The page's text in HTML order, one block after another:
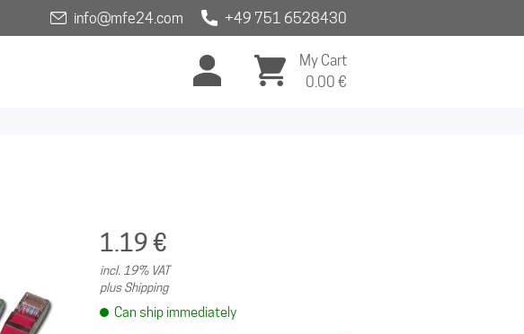
info@mfe24.com +49 751 6528430
My Cart
0.00 €
1.19 €
incl. 19% VAT
plus Shipping
Can ship immediately